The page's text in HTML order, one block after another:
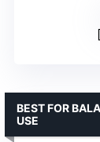
BEST FOR
USE